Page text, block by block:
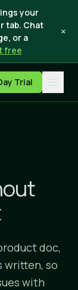
your
tab. Chat
or a
free
×
Trial
doc,
written, so
with